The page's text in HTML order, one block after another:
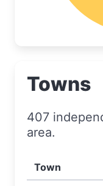
Towns
407
area.
Town